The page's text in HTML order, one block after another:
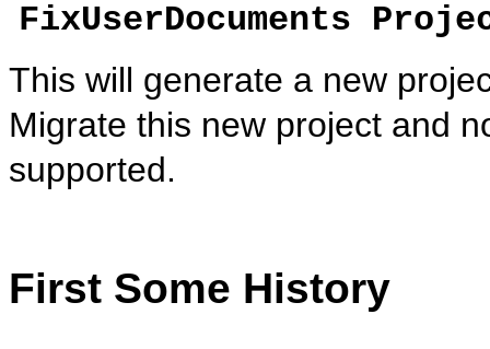
FixUserDocuments
This will generate a new
Migrate this new project and
supported.
First Some History